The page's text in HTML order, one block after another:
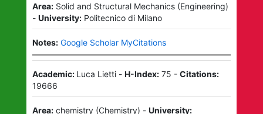
Area: Solid and Structural Mechanics(Engineering)
- University: Politecnico di Milano
Notes: Google Scholar MyCitations
Academic: Luca Lietti- H-Index: 75 - Citations:
19666
Area: chemistry(Chemistry) - University: